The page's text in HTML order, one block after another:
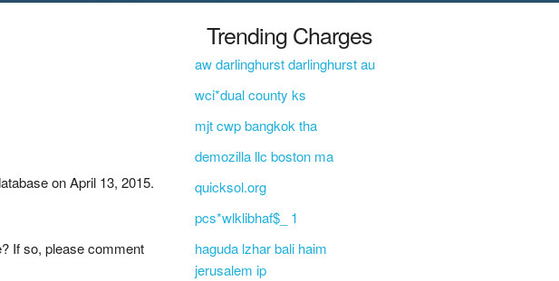
on April 13, 2015.
If so, please comment
Trending Charges
aw darlinghurst darlinghurst au
wci*dual county ks
mjt cwp bangkok tha
demozilla llc boston ma
quicksol.org
pcs*wlklibhaf$_ 1
haguda lzhar bali haim
jerusalem ip